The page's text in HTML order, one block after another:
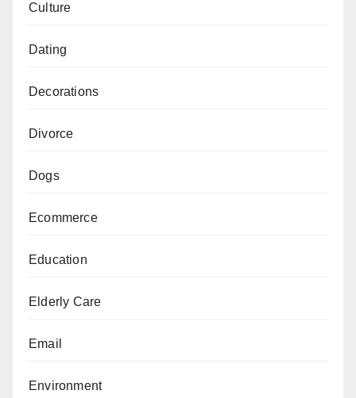
Culture
Dating
Decorations
Divorce
Dogs
Ecommerce
Education
Elderly Care
Email
Environment